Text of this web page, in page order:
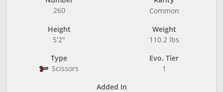
260
Common
Height
5'2"
Weight
110.2 lbs
Type
Scissors
Evo. Tier
1
Added In